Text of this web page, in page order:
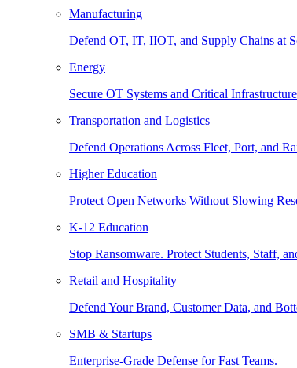
Manufacturing
Defend OT, IT, IIOT, and Supply Chains at
Energy
Secure OT Systems and Critical
Transportation and Logistics
Defend Operations Across Fleet, Port, and
Higher Education
Protect Open Networks Without Slowing
K-12 Education
Stop Ransomware. Protect Students, Staff,
Retail and Hospitality
Defend Your Brand, Customer Data, and
SMB & Startups
Enterprise-Grade Defense for Fast Teams.